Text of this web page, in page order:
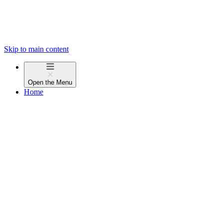
Skip to main content
Open the Menu
Home